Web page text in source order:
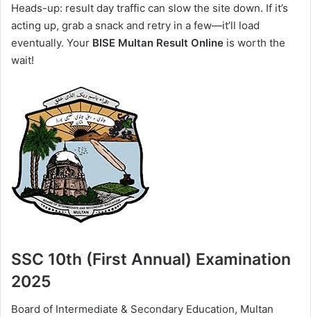
Heads-up: result day traffic can slow the site down. If it’s
acting up, grab a snack and retry in a few—it’ll load
eventually. Your BISE Multan Result Online is worth the
wait!
SSC 10th (First Annual) Examination
2025
Board of Intermediate & Secondary Education, Multan